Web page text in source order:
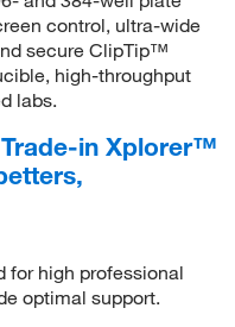
control, ultra-wide
secure ClipTip™
high-throughput
labs.
in Xplorer™
for high professional
optimal support.